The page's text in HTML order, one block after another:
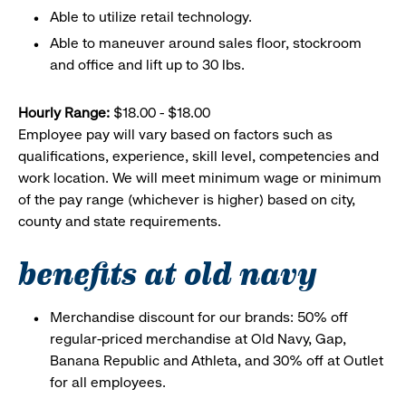
Able to utilize retail technology.
Able to maneuver around sales floor, stockroom
and office and lift up to 30 lbs.
Hourly Range: $18.00 - $18.00
Employee pay will vary based on factors such as
qualifications, experience, skill level, competencies and
work location. We will meet minimum wage or minimum
of the pay range (whichever is higher) based on city,
county and state requirements.
benefits at old navy
Merchandise discount for our brands: 50% off
regular-priced merchandise at Old Navy, Gap,
Banana Republic and Athleta, and 30% off at Outlet
for all employees.